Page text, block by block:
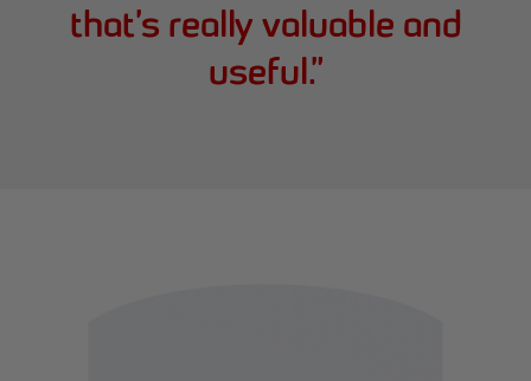
that’s really valuable and
useful.”